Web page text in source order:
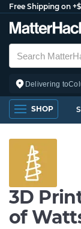
Free Shipping on
Delivering to
SHOP
3D
of